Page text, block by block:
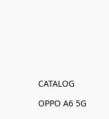
CATALOG
OPPO A6 5G